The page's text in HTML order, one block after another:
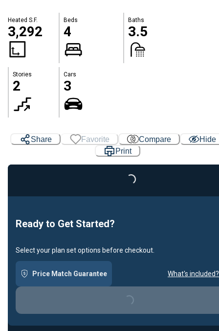
Heated S.F.
3,292
Beds
4
Baths
3.5
Stories
2
Cars
3
Share Favorite Compare
Hide
Print
Loading...
Ready to Get Started?
Select your plan set options before checkout.
Price Match Guarantee What's included?
Loading...